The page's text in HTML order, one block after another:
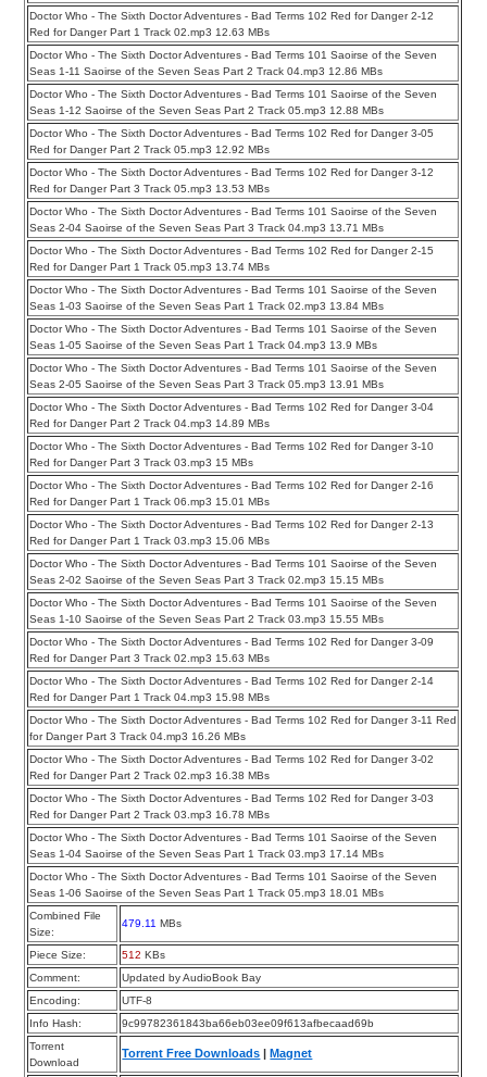
Doctor Who - The Sixth Doctor Adventures - Bad Terms 102 Red for Danger 2-12
Red for Danger Part 1 Track 02.mp3 12.63 MBs
Doctor Who - The Sixth Doctor Adventures - Bad Terms 101 Saoirse of the Seven
Seas 1-11 Saoirse of the Seven Seas Part 2 Track 04.mp3 12.86 MBs
Doctor Who - The Sixth Doctor Adventures - Bad Terms 101 Saoirse of the Seven
Seas 1-12 Saoirse of the Seven Seas Part 2 Track 05.mp3 12.88 MBs
Doctor Who - The Sixth Doctor Adventures - Bad Terms 102 Red for Danger 3-05
Red for Danger Part 2 Track 05.mp3 12.92 MBs
Doctor Who - The Sixth Doctor Adventures - Bad Terms 102 Red for Danger 3-12
Red for Danger Part 3 Track 05.mp3 13.53 MBs
Doctor Who - The Sixth Doctor Adventures - Bad Terms 101 Saoirse of the Seven
Seas 2-04 Saoirse of the Seven Seas Part 3 Track 04.mp3 13.71 MBs
Doctor Who - The Sixth Doctor Adventures - Bad Terms 102 Red for Danger 2-15
Red for Danger Part 1 Track 05.mp3 13.74 MBs
Doctor Who - The Sixth Doctor Adventures - Bad Terms 101 Saoirse of the Seven
Seas 1-03 Saoirse of the Seven Seas Part 1 Track 02.mp3 13.84 MBs
Doctor Who - The Sixth Doctor Adventures - Bad Terms 101 Saoirse of the Seven
Seas 1-05 Saoirse of the Seven Seas Part 1 Track 04.mp3 13.9 MBs
Doctor Who - The Sixth Doctor Adventures - Bad Terms 101 Saoirse of the Seven
Seas 2-05 Saoirse of the Seven Seas Part 3 Track 05.mp3 13.91 MBs
Doctor Who - The Sixth Doctor Adventures - Bad Terms 102 Red for Danger 3-04
Red for Danger Part 2 Track 04.mp3 14.89 MBs
Doctor Who - The Sixth Doctor Adventures - Bad Terms 102 Red for Danger 3-10
Red for Danger Part 3 Track 03.mp3 15 MBs
Doctor Who - The Sixth Doctor Adventures - Bad Terms 102 Red for Danger 2-16
Red for Danger Part 1 Track 06.mp3 15.01 MBs
Doctor Who - The Sixth Doctor Adventures - Bad Terms 102 Red for Danger 2-13
Red for Danger Part 1 Track 03.mp3 15.06 MBs
Doctor Who - The Sixth Doctor Adventures - Bad Terms 101 Saoirse of the Seven
Seas 2-02 Saoirse of the Seven Seas Part 3 Track 02.mp3 15.15 MBs
Doctor Who - The Sixth Doctor Adventures - Bad Terms 101 Saoirse of the Seven
Seas 1-10 Saoirse of the Seven Seas Part 2 Track 03.mp3 15.55 MBs
Doctor Who - The Sixth Doctor Adventures - Bad Terms 102 Red for Danger 3-09
Red for Danger Part 3 Track 02.mp3 15.63 MBs
Doctor Who - The Sixth Doctor Adventures - Bad Terms 102 Red for Danger 2-14
Red for Danger Part 1 Track 04.mp3 15.98 MBs
Doctor Who - The Sixth Doctor Adventures - Bad Terms 102 Red for Danger 3-11 Red
for Danger Part 3 Track 04.mp3 16.26 MBs
Doctor Who - The Sixth Doctor Adventures - Bad Terms 102 Red for Danger 3-02
Red for Danger Part 2 Track 02.mp3 16.38 MBs
Doctor Who - The Sixth Doctor Adventures - Bad Terms 102 Red for Danger 3-03
Red for Danger Part 2 Track 03.mp3 16.78 MBs
Doctor Who - The Sixth Doctor Adventures - Bad Terms 101 Saoirse of the Seven
Seas 1-04 Saoirse of the Seven Seas Part 1 Track 03.mp3 17.14 MBs
Doctor Who - The Sixth Doctor Adventures - Bad Terms 101 Saoirse of the Seven
Seas 1-06 Saoirse of the Seven Seas Part 1 Track 05.mp3 18.01 MBs
Combined File
Size:
479.11 MBs
Piece Size: 512 KBs
Comment:
Updated by AudioBook Bay
Encoding:
UTF-8
Info Hash:
9c99782361843ba66eb03ee09f613afbecaad69b
Torrent
Download
Torrent Free Downloads |Magnet